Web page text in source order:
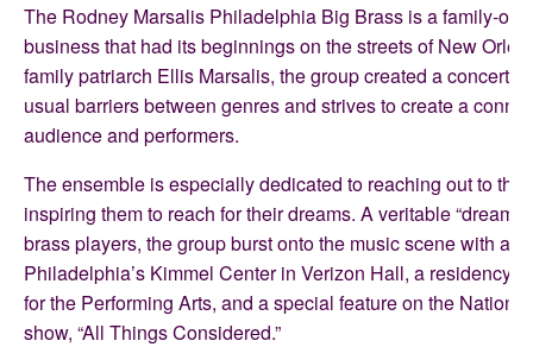
The Rodney Marsalis Philadelphia Big Brass is a family-
business that had its beginnings on the streets of New
family patriarch Ellis Marsalis, the group created a concert
usual barriers between genres and strives to create a
audience and performers.
The ensemble is especially dedicated to reaching out to the
inspiring them to reach for their dreams. A veritable “dream
brass players, the group burst onto the music scene with a
Philadelphia’s Kimmel Center in Verizon Hall, a residency
for the Performing Arts, and a special feature on the
show, “All Things Considered.”